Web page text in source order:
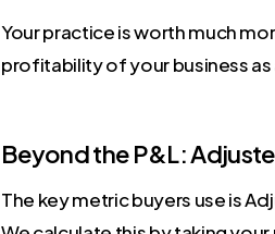
Your practice is worth much
profitability of your business
Beyond the P&L:
The key metric buyers use is